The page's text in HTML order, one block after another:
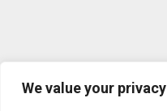
We value your privacy